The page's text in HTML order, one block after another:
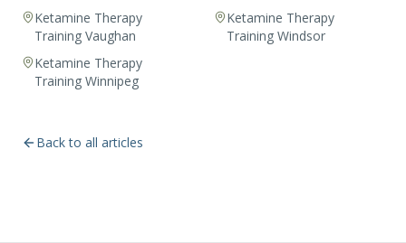
Ketamine Therapy
Training Vaughan
Ketamine Therapy
Training Windsor
Ketamine Therapy
Training Winnipeg
Back to all articles